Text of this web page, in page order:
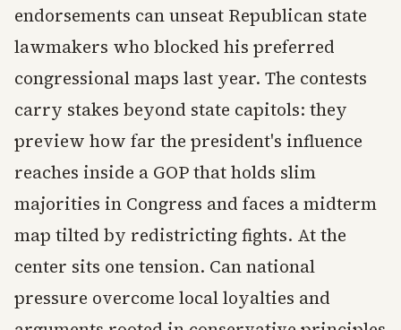
endorsements can unseat Republican state
lawmakers who blocked his preferred
congressional maps last year. The contests
carry stakes beyond state capitols: they
preview how far the president's influence
reaches inside a GOP that holds slim
majorities in Congress and faces a midterm
map tilted by redistricting fights. At the
center sits one tension. Can national
pressure overcome local loyalties and